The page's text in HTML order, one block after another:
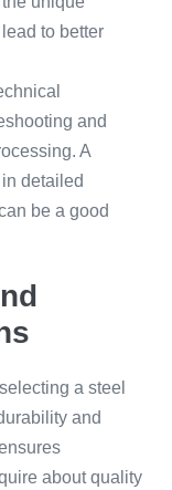
to better
and
A
detailed
be a good
a steel
and
about quality